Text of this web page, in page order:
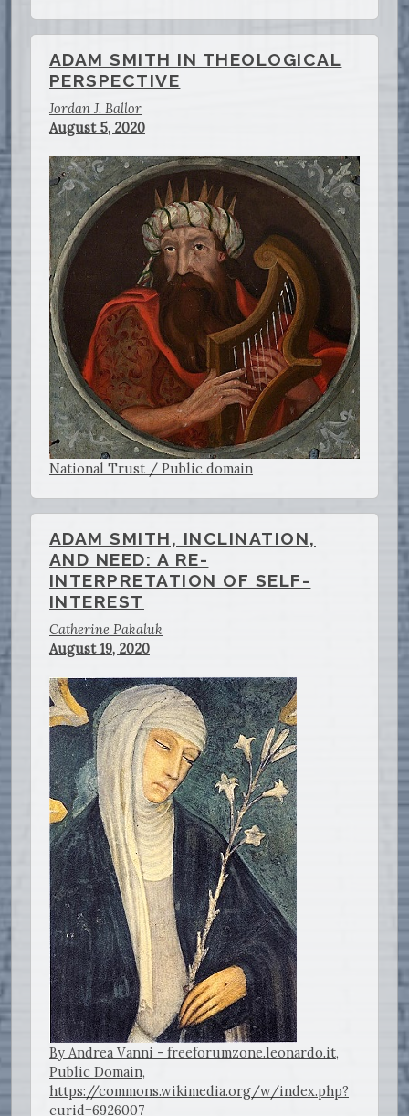
ADAM SMITH IN THEOLOGICAL
PERSPECTIVE
Jordan J. Ballor
August 5, 2020
National Trust / Public domain
ADAM SMITH, INCLINATION,
AND NEED: A RE-
INTERPRETATION OF SELF-
INTEREST
Catherine Pakaluk
August 19, 2020
By Andrea Vanni - freeforumzone.leonardo.it,
Public Domain,
https://commons.wikimedia.org/w/index.php?
curid=6926007